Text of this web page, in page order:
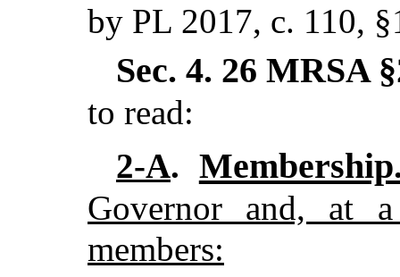
by PL 2017, c. 110,
Sec. 4. 26 MRSA
to read:
2-A.
Governor and, at
members: